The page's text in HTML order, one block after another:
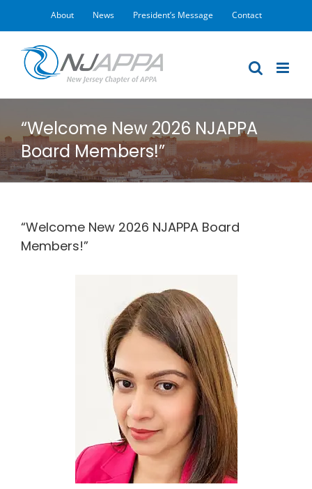
content
About News President’s Message Contact
“Welcome New 2026 NJAPPA
Board Members!”
“Welcome New 2026 NJAPPA Board
Members!”